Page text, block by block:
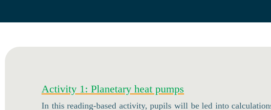
Activity 1: Planetary heat pumps
In this reading-based activity, pupils will be led into